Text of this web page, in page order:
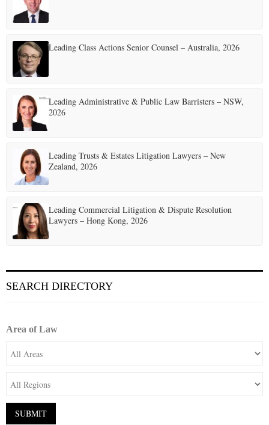
Leading Class Actions Senior Counsel – Australia, 2026
Leading Administrative & Public Law Barristers – NSW,
2026
Leading Trusts & Estates Litigation Lawyers – New
Zealand, 2026
Leading Commercial Litigation & Dispute Resolution
Lawyers – Hong Kong, 2026
SEARCH DIRECTORY
Area of Law